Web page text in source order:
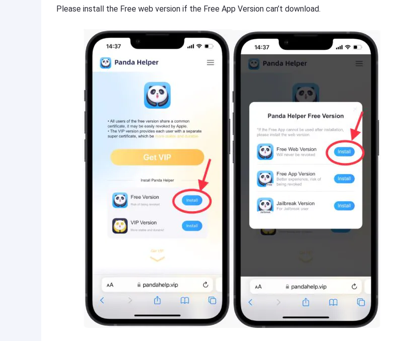
Please install the Free web version if the Free App Version can’t download.